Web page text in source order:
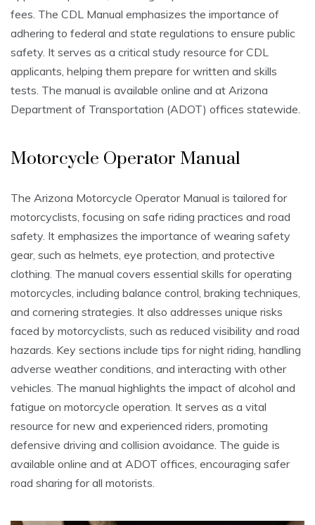
fees. The CDL Manual emphasizes the importance of
adhering to federal and state regulations to ensure public
safety. It serves as a critical study resource for CDL
applicants, helping them prepare for written and skills
tests. The manual is available online and at Arizona
Department of Transportation (ADOT) offices statewide.
Motorcycle Operator Manual
The Arizona Motorcycle Operator Manual is tailored for
motorcyclists, focusing on safe riding practices and road
safety. It emphasizes the importance of wearing safety
gear, such as helmets, eye protection, and protective
clothing. The manual covers essential skills for operating
motorcycles, including balance control, braking techniques,
and cornering strategies. It also addresses unique risks
faced by motorcyclists, such as reduced visibility and road
hazards. Key sections include tips for night riding, handling
adverse weather conditions, and interacting with other
vehicles. The manual highlights the impact of alcohol and
fatigue on motorcycle operation. It serves as a vital
resource for new and experienced riders, promoting
defensive driving and collision avoidance. The guide is
available online and at ADOT offices, encouraging safer
road sharing for all motorists.